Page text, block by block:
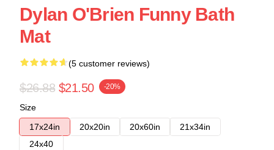
Dylan O'Brien Funny Bath
Mat
(5 customer reviews)
$26.88 $21.50 -20%
Size
17x24in
20x20in 20x60in
21x34in
24x40